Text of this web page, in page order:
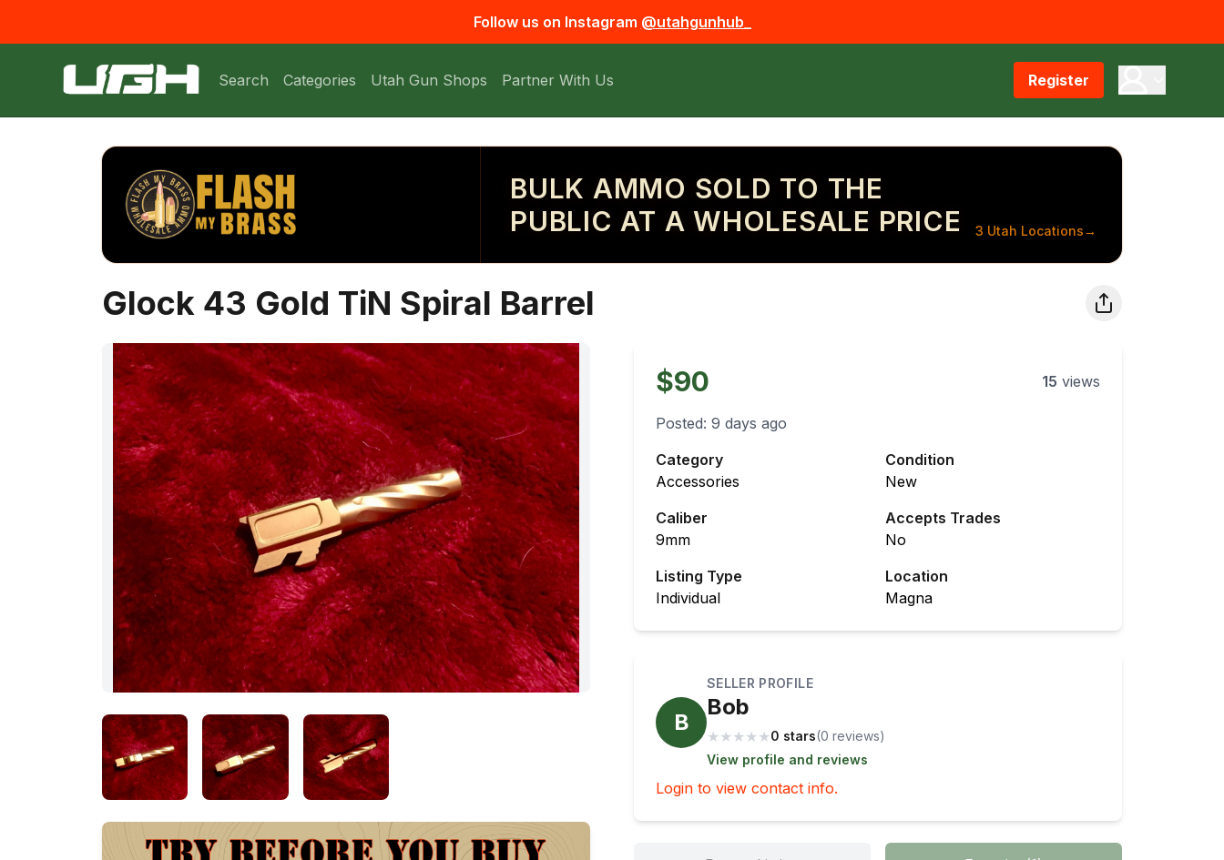
Follow us on Instagram @utahgunhub_
Search Categories Utah Gun Shops Partner With Us Register
BULK AMMO SOLD TO THE
PUBLIC AT A WHOLESALE PRICE
3 Utah Locations→
Glock 43 Gold TiN Spiral Barrel
$90 15 views
Posted: 9 days ago
Category
Accessories
Condition
New
Caliber
9mm
Accepts Trades
No
Listing Type
Individual
Location
Magna
B
SELLER PROFILE
Bob
★ ★ ★ ★ ★0 stars(0 reviews)
View profile and reviews
Login to view contact info.